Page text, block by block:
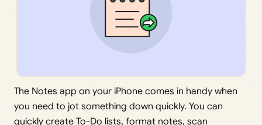
The Notes app on your iPhone comes in handy when
you need to jot something down quickly. You can
quickly create To-Do lists, format notes, scan